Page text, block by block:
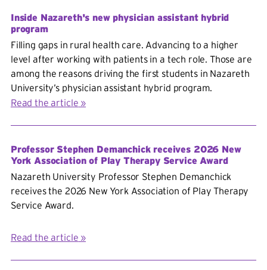
Inside Nazareth's new physician assistant hybrid
program
Filling gaps in rural health care. Advancing to a higher
level after working with patients in a tech role. Those are
among the reasons driving the first students in Nazareth
University’s physician assistant hybrid program.
Read the article
Professor Stephen Demanchick receives 2026 New
York Association of Play Therapy Service Award
Nazareth University Professor Stephen Demanchick
receives the 2026 New York Association of Play Therapy
Service Award.
Read the article